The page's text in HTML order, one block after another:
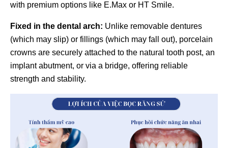
with premium options like E.Max or HT Smile.
Fixed in the dental arch: Unlike removable dentures
(which may slip) or fillings (which may fall out), porcelain
crowns are securely attached to the natural tooth post, an
implant abutment, or via a bridge, offering reliable
strength and stability.